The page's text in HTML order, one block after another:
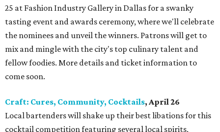
25 at Fashion Industry Gallery in Dallas for a swanky
tasting event and awards ceremony, where we'll celebrate
the nominees and unveil the winners. Patrons will get to
mix and mingle with the city's top culinary talent and
fellow foodies. More details and ticket information to
come soon.
Craft: Cures, Community, Cocktails, April 26
Local bartenders will shake up their best libations for this
cocktail competition featuring several local spirits,